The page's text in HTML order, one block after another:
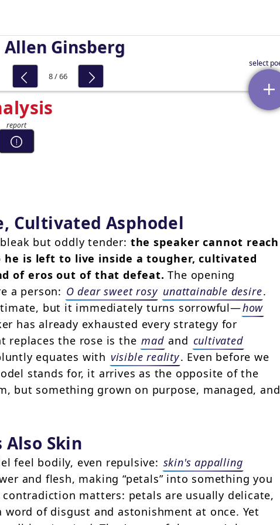
Allen Ginsberg
Cultivated Asphodel
but oddly tender: the speaker cannot reach
he is left to live inside a tougher, cultivated
of eros out of that defeat. The opening
a person: O dear sweet rosy unattainable desire.
but it immediately turns sorrowful—how
has already exhausted every strategy for
replaces the rose is the mad and cultivated
equates with visible reality. Even before we
stands for, it arrives as the opposite of the
but something grown on purpose, managed, and
Also Skin
feel bodily, even repulsive: skin's appalling
and flesh, making “petals” into something you
contradiction matters: petals are usually delicate,
word of disgust and astonishment at once. Yet
8 / 66